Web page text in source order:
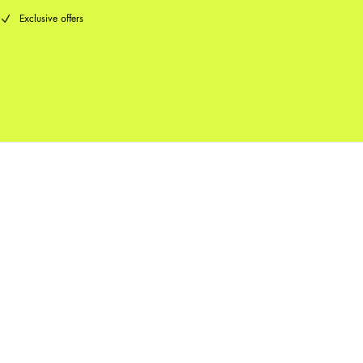
Exclusive offers